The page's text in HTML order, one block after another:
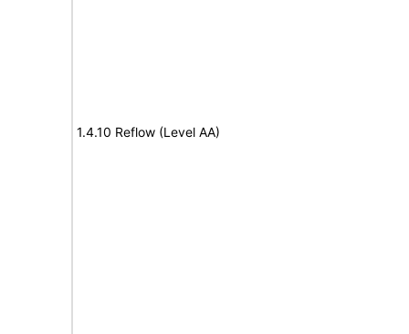
1.4.10 Reflow (Level AA)